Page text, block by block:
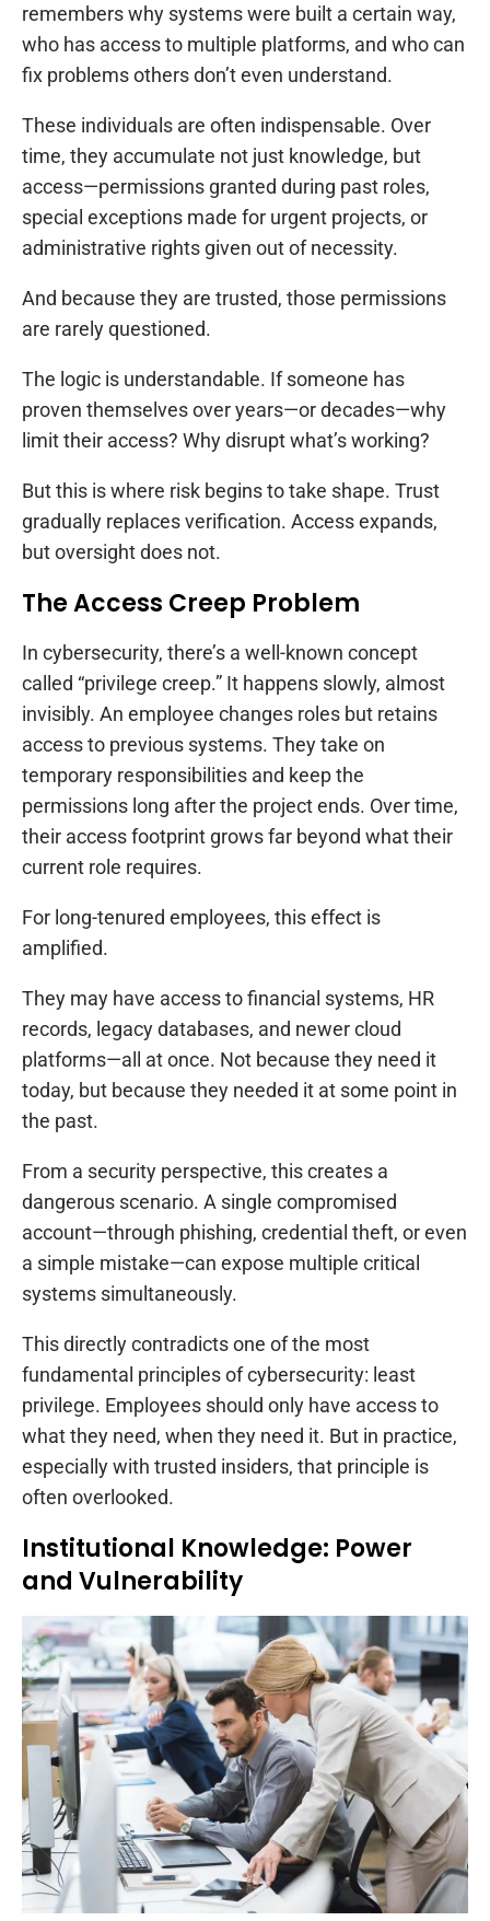
remembers why systems were built a certain way,
who has access to multiple platforms, and who can
fix problems others don’t even understand.
These individuals are often indispensable. Over
time, they accumulate not just knowledge, but
access—permissions granted during past roles,
special exceptions made for urgent projects, or
administrative rights given out of necessity.
And because they are trusted, those permissions
are rarely questioned.
The logic is understandable. If someone has
proven themselves over years—or decades—why
limit their access? Why disrupt what’s working?
But this is where risk begins to take shape. Trust
gradually replaces verification. Access expands,
but oversight does not.
The Access Creep Problem
In cybersecurity, there’s a well-known concept
called “privilege creep.” It happens slowly, almost
invisibly. An employee changes roles but retains
access to previous systems. They take on
temporary responsibilities and keep the
permissions long after the project ends. Over time,
their access footprint grows far beyond what their
current role requires.
For long-tenured employees, this effect is
amplified.
They may have access to financial systems, HR
records, legacy databases, and newer cloud
platforms—all at once. Not because they need it
today, but because they needed it at some point in
the past.
From a security perspective, this creates a
dangerous scenario. A single compromised
account—through phishing, credential theft, or even
a simple mistake—can expose multiple critical
systems simultaneously.
This directly contradicts one of the most
fundamental principles of cybersecurity: least
privilege. Employees should only have access to
what they need, when they need it. But in practice,
especially with trusted insiders, that principle is
often overlooked.
Institutional Knowledge: Power
and Vulnerability